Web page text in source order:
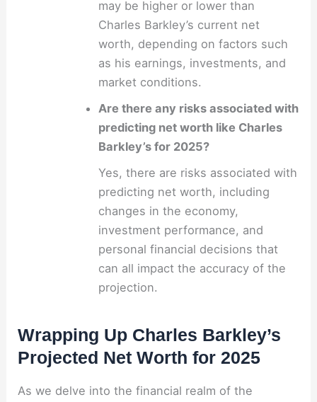
may be higher or lower than
Charles Barkley’s current net
worth, depending on factors such
as his earnings, investments, and
market conditions.
Are there any risks associated with
predicting net worth like Charles
Barkley’s for 2025?
Yes, there are risks associated with
predicting net worth, including
changes in the economy,
investment performance, and
personal financial decisions that
can all impact the accuracy of the
projection.
Wrapping Up Charles Barkley’s
Projected Net Worth for 2025
As we delve into the financial realm of the